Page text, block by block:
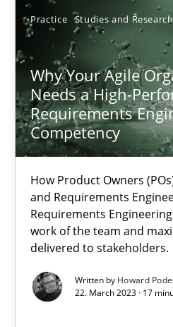
Practice Studies and Research
Why Your Agile
Needs a High-
Requirements
Competency
How Product Owners
and Requirements
Requirements
work of the team and
delivered to stakeholders.
Written by Howard
22. March 2023 · 17
14.12.2022
11 minutes
A General Systems Thinking
This system is your system.
Opinions Cross-discipline
Gil Regev